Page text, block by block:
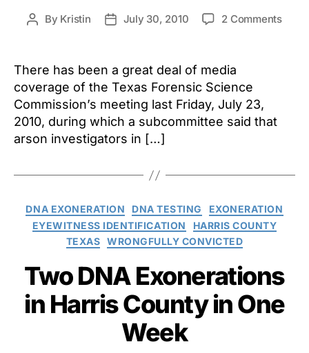
Post
By Kristin
PostJuly 30, 2010 2 Commentson
There has been a great deal of media
coverage of the Texas Forensic Science
Commission’s meeting last Friday, July 23,
2010, during which a subcommittee said that
arson investigators in […]
Categories
DNA EXONERATION DNA TESTING
EXONERATION
EYEWITNESS IDENTIFICATION
HARRIS COUNTY
TEXAS WRONGFULLY CONVICTED
Two DNA Exonerations
in Harris County in One
Week